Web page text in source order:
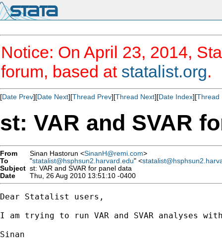
Notice: On April 23, 2014,
forum, based at statalist.org.
[Date Prev][Date Next][Thread Prev][Thread Next][Date Index][Thread
st: VAR and SVAR
From Sinan Hastorun <SinanH@remi.com>
To
"statalist@hsphsun2.harvard.edu" <
Subject st: VAR and SVAR for panel data
Date
Thu, 26 Aug 2010 13:51:10 -0400
Dear Statalist users,
I am trying to run VAR and SVAR analyses
Sinan